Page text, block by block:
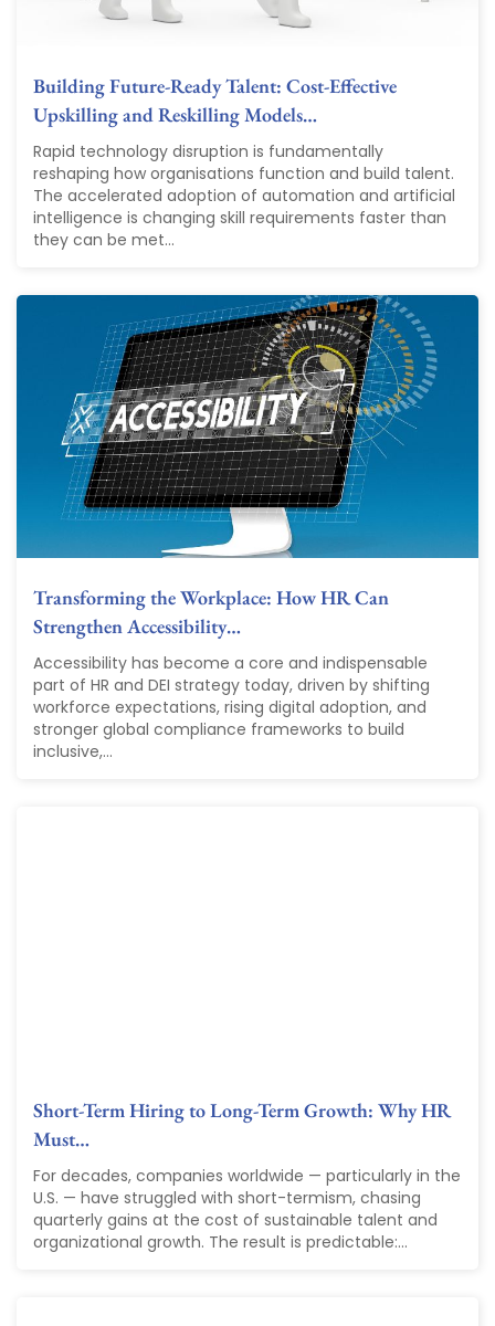
Building Future-Ready Talent: Cost-Effective
Upskilling and Reskilling Models…
Rapid technology disruption is fundamentally
reshaping how organisations function and build talent.
The accelerated adoption of automation and artificial
intelligence is changing skill requirements faster than
they can be met...
Transforming the Workplace: How HR Can
Strengthen Accessibility…
Accessibility has become a core and indispensable
part of HR and DEI strategy today, driven by shifting
workforce expectations, rising digital adoption, and
stronger global compliance frameworks to build
inclusive,...
Short-Term Hiring to Long-Term Growth: Why HR
Must…
For decades, companies worldwide — particularly in the
U.S. — have struggled with short-termism, chasing
quarterly gains at the cost of sustainable talent and
organizational growth. The result is predictable:...